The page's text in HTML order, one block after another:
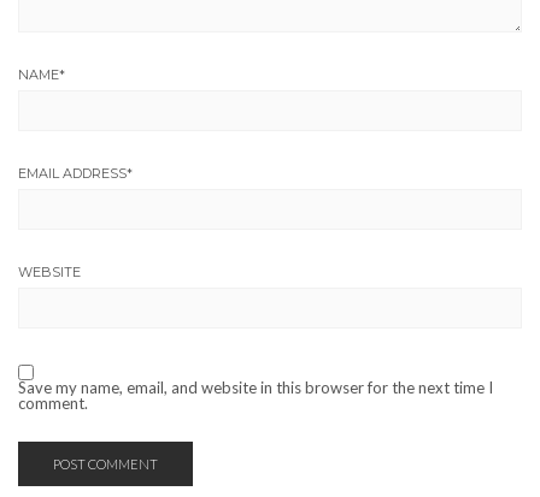
NAME*
EMAIL ADDRESS*
WEBSITE
Save my name, email, and website in this browser for the next time I
comment.